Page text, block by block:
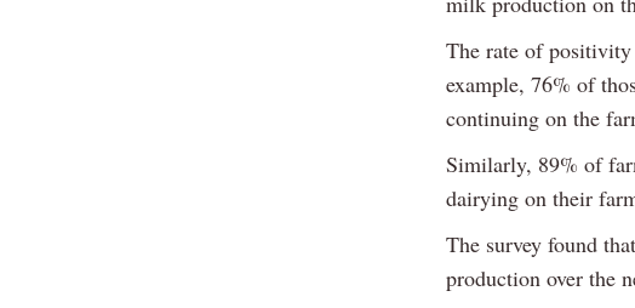
The rate of positivity
example, 76% of
continuing on the
Similarly, 89% of
dairying on their
The survey found
production over the